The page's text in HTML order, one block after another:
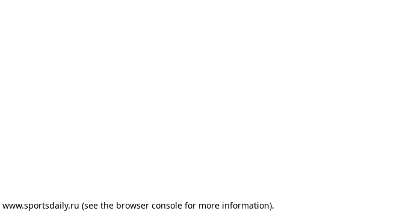
www.sportsdaily.ru (see the browser console for more information).